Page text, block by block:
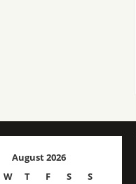
August 2026
W T F S S